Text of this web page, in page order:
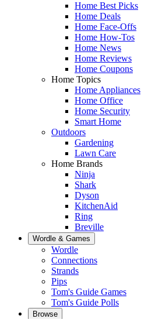
Home Best Picks
Home Deals
Home Face-Offs
Home How-Tos
Home News
Home Reviews
Home Coupons
Home Topics
Home Appliances
Home Office
Home Security
Smart Home
Outdoors
Gardening
Lawn Care
Home Brands
Ninja
Shark
Dyson
KitchenAid
Ring
Breville
Wordle & Games
Wordle
Connections
Strands
Pips
Tom's Guide Games
Tom's Guide Polls
Browse